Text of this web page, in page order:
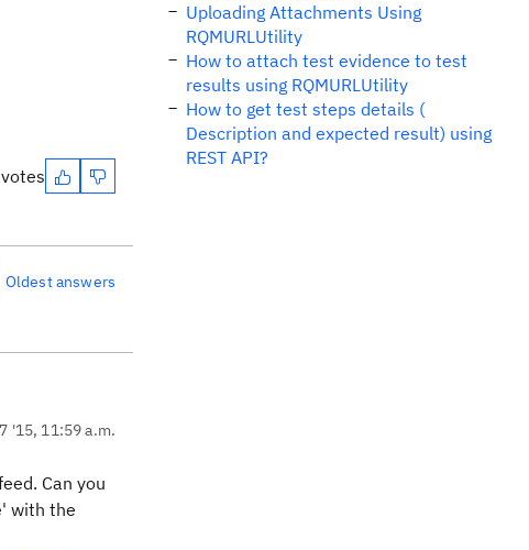
Oldest answers
'15, 11:59 a.m.
Can you
with the
Uploading Attachments Using
RQMURLUtility
How to attach test evidence to test
results using RQMURLUtility
How to get test steps details (
Description and expected result) using
REST API?